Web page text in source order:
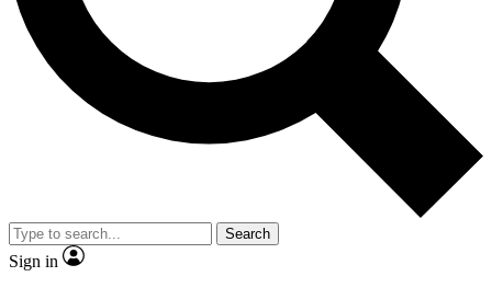
Contact me with news and offers from other Future brands
By submitting your information you agree to the Terms & Conditions and
and are aged 16 or over.
Search
Sign in